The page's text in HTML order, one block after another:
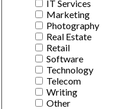
IT Services
Marketing
Photography
Real Estate
Retail
Software
Technology
Telecom
Writing
Other